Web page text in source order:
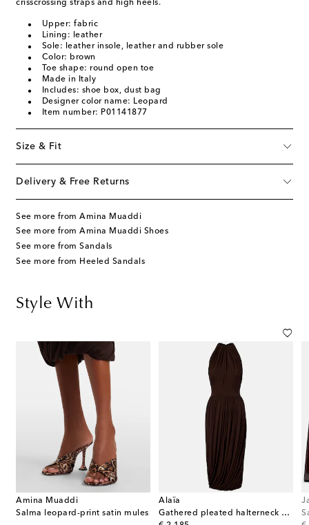
crisscrossing straps and high heels.
Upper: fabric
Lining: leather
Sole: leather insole, leather and rubber sole
Color: brown
Toe shape: round open toe
Made in Italy
Includes: shoe box, dust bag
Designer color name: Leopard
Item number: P01141877
Size & Fit
Delivery & Free Returns
See more from Amina Muaddi
See more from Amina Muaddi Shoes
See more from Sandals
See more from Heeled Sandals
Style With
Amina Muaddi
Salma leopard-print satin mules
Alaïa
Gathered pleated halterneck midi dress